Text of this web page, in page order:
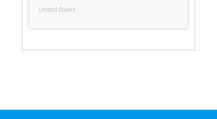
United States